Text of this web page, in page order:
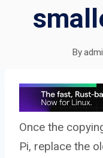
By
Once the
Pi, replace the